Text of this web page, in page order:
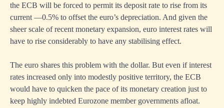
the ECB will be forced to permit its deposit rate to rise from its
current —0.5% to offset the euro’s depreciation. And given the
sheer scale of recent monetary expansion, euro interest rates will
have to rise considerably to have any stabilising effect.
The euro shares this problem with the dollar. But even if interest
rates increased only into modestly positive territory, the ECB
would have to quicken the pace of its monetary creation just to
keep highly indebted Eurozone member governments afloat.